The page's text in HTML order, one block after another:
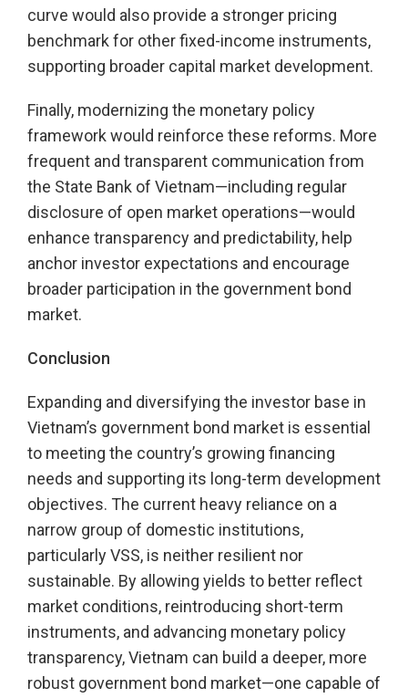
curve would also provide a stronger pricing
benchmark for other fixed-income instruments,
supporting broader capital market development.
Finally, modernizing the monetary policy
framework would reinforce these reforms. More
frequent and transparent communication from
the State Bank of Vietnam—including regular
disclosure of open market operations—would
enhance transparency and predictability, help
anchor investor expectations and encourage
broader participation in the government bond
market.
Conclusion
Expanding and diversifying the investor base in
Vietnam’s government bond market is essential
to meeting the country’s growing financing
needs and supporting its long-term development
objectives. The current heavy reliance on a
narrow group of domestic institutions,
particularly VSS, is neither resilient nor
sustainable. By allowing yields to better reflect
market conditions, reintroducing short-term
instruments, and advancing monetary policy
transparency, Vietnam can build a deeper, more
robust government bond market—one capable of